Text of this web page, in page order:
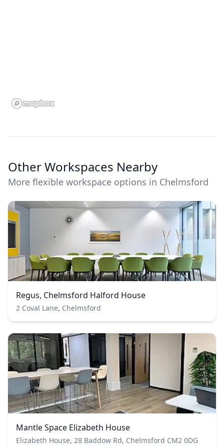
Other Workspaces Nearby
More flexible workspace options in Chelmsford
Regus, Chelmsford Halford House
2 Coval Lane, Chelmsford
Mantle Space Elizabeth House
Elizabeth House, 28 Baddow Rd, Chelmsford CM2 0DG